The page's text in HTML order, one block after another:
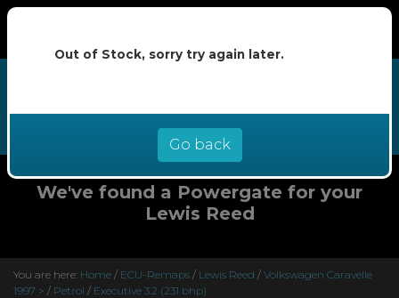
Clearpay at checkout
We've found a Powergate for your
Lewis Reed
You are here: Home / ECU-Remaps / Lewis Reed / Volkswagen Caravelle
1997 > / Petrol / Executive 3.2 (231 bhp)
Out of Stock, sorry try again later.
Go back